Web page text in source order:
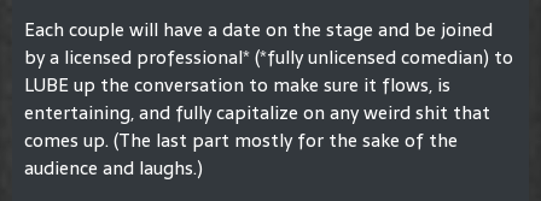
Each couple will have a date on the stage and be joined
by a licensed professional* (*fully unlicensed comedian) to
LUBE up the conversation to make sure it flows, is
entertaining, and fully capitalize on any weird shit that
comes up. (The last part mostly for the sake of the
audience and laughs.)